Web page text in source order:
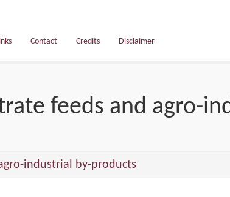
Contact Credits Disclaimer
feeds and agro-
industrial by-products